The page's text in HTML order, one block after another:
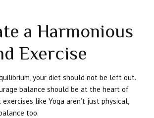
a Harmonious
Exercise
your diet should not be left out.
balance should be at the heart of
like Yoga aren’t just physical,
too.